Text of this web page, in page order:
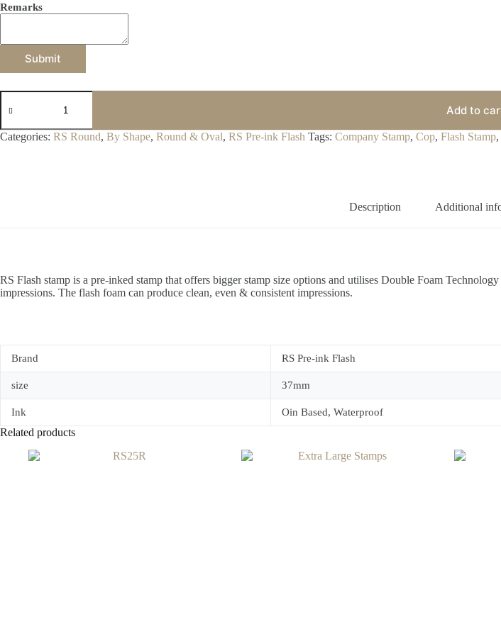
Remarks
Submit
F42
quantity
Add to
Categories: RS Round, By Shape, Round & Oval, RS Pre-ink Flash Tags: Company Stamp, Cop, Flash Stamp,
Description Additional
RS Flash stamp is a pre-inked stamp that offers bigger stamp size options and utilises Double Foam
impressions. The flash foam can produce clean, even & consistent impressions.
Brand RS Pre-ink Flash
size 37mm
Ink Oin Based, Waterproof
Related products